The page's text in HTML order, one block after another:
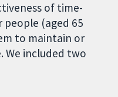
of time-
(aged 65
to maintain or
We included two